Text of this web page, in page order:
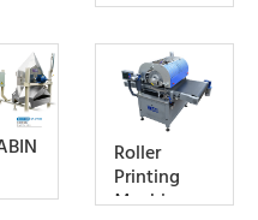
Roller
Printing
Machine